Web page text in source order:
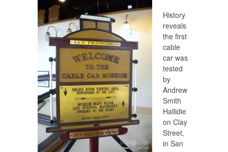
History
reveals
the first
cable
car was
tested
by
Andrew
Smith
Hallidie
on Clay
Street,
in San